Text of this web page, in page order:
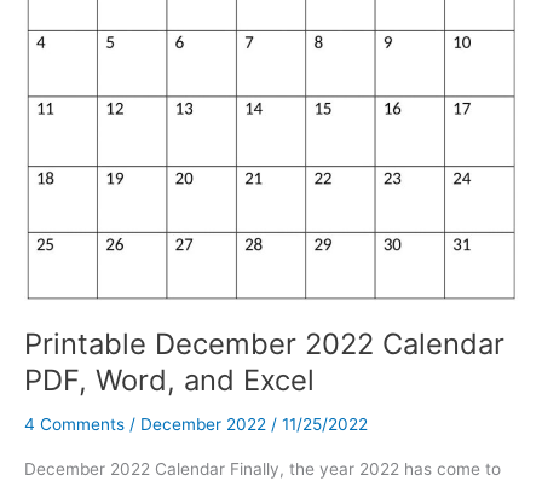
Printable December 2022 Calendar
PDF, Word, and Excel
4 Comments / December 2022 / 11/25/2022
December 2022 Calendar Finally, the year 2022 has come to